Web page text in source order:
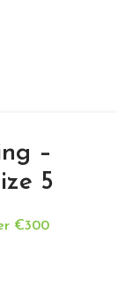
–
5
€300